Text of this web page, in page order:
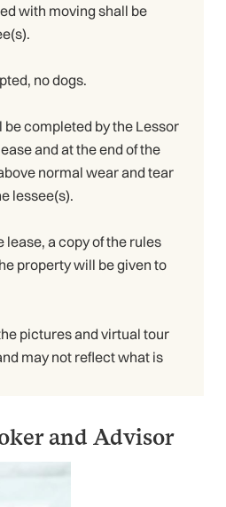
with moving shall be
no dogs.
completed by the Lessor
and at the end of the
normal wear and tear
lessee(s).
lease, a copy of the rules
property will be given to
pictures and virtual tour
may not reflect what is
and Advisor